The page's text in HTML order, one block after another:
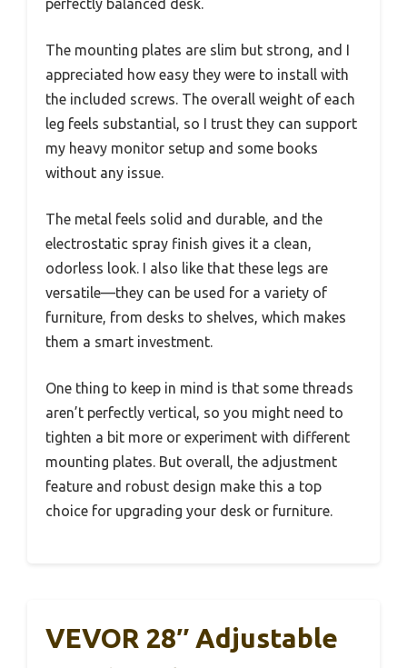
perfectly balanced desk.
The mounting plates are slim but strong, and I
appreciated how easy they were to install with
the included screws. The overall weight of each
leg feels substantial, so I trust they can support
my heavy monitor setup and some books
without any issue.
The metal feels solid and durable, and the
electrostatic spray finish gives it a clean,
odorless look. I also like that these legs are
versatile—they can be used for a variety of
furniture, from desks to shelves, which makes
them a smart investment.
One thing to keep in mind is that some threads
aren’t perfectly vertical, so you might need to
tighten a bit more or experiment with different
mounting plates. But overall, the adjustment
feature and robust design make this a top
choice for upgrading your desk or furniture.
VEVOR 28″ Adjustable